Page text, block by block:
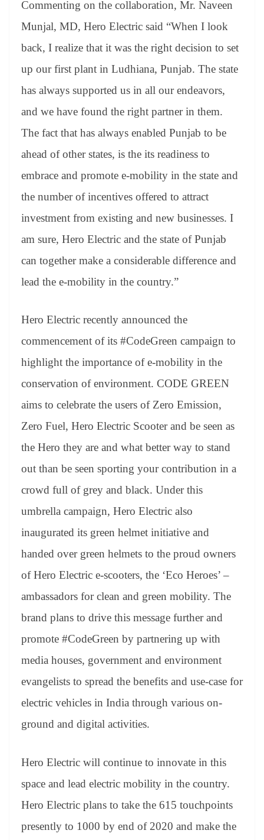
Commenting on the collaboration, Mr. Naveen
Munjal, MD, Hero Electric said “When I look
back, I realize that it was the right decision to set
up our first plant in Ludhiana, Punjab. The state
has always supported us in all our endeavors,
and we have found the right partner in them.
The fact that has always enabled Punjab to be
ahead of other states, is the its readiness to
embrace and promote e-mobility in the state and
the number of incentives offered to attract
investment from existing and new businesses. I
am sure, Hero Electric and the state of Punjab
can together make a considerable difference and
lead the e-mobility in the country.”
Hero Electric recently announced the
commencement of its #CodeGreen campaign to
highlight the importance of e-mobility in the
conservation of environment. CODE GREEN
aims to celebrate the users of Zero Emission,
Zero Fuel, Hero Electric Scooter and be seen as
the Hero they are and what better way to stand
out than be seen sporting your contribution in a
crowd full of grey and black. Under this
umbrella campaign, Hero Electric also
inaugurated its green helmet initiative and
handed over green helmets to the proud owners
of Hero Electric e-scooters, the ‘Eco Heroes’ –
ambassadors for clean and green mobility. The
brand plans to drive this message further and
promote #CodeGreen by partnering up with
media houses, government and environment
evangelists to spread the benefits and use-case for
electric vehicles in India through various on-
ground and digital activities.
Hero Electric will continue to innovate in this
space and lead electric mobility in the country.
Hero Electric plans to take the 615 touchpoints
presently to 1000 by end of 2020 and make the